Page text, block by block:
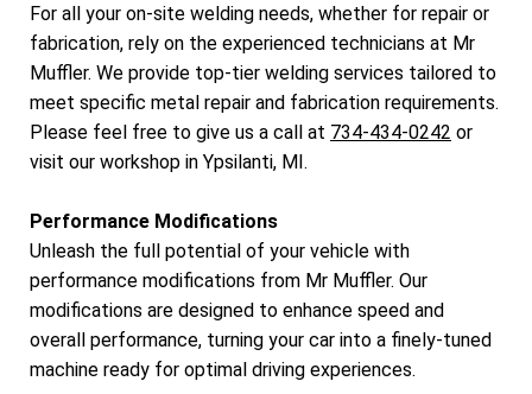
For all your on-site welding needs, whether for repair or
fabrication, rely on the experienced technicians at Mr
Muffler. We provide top-tier welding services tailored to
meet specific metal repair and fabrication requirements.
Please feel free to give us a call at 734-434-0242 or
visit our workshop in Ypsilanti, MI.
Performance Modifications
Unleash the full potential of your vehicle with
performance modifications from Mr Muffler. Our
modifications are designed to enhance speed and
overall performance, turning your car into a finely-tuned
machine ready for optimal driving experiences.